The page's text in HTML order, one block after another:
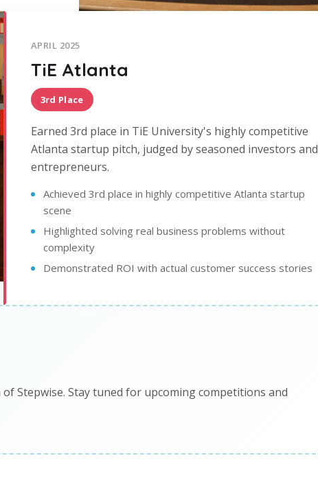
APRIL 2025
TiE Atlanta
3rd Place
Earned 3rd place in TiE University's highly competitive
Atlanta startup pitch, judged by seasoned investors and
entrepreneurs.
Achieved 3rd place in highly competitive Atlanta startup
scene
Highlighted solving real business problems without
complexity
Demonstrated ROI with actual customer success stories
Stepwise. Stay tuned for upcoming competitions and